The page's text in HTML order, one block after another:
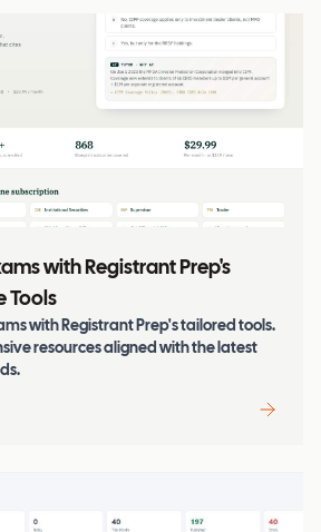
with Registrant Prep's
Tools
with Registrant Prep's tailored tools.
resources aligned with the latest